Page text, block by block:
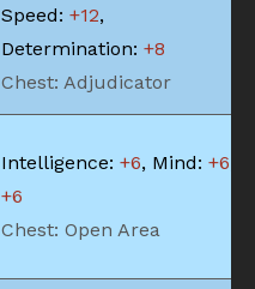
Speed: +12,
Determination: +8
Chest: Adjudicator
Intelligence: +6, Mind: +6
+6
Chest: Open Area